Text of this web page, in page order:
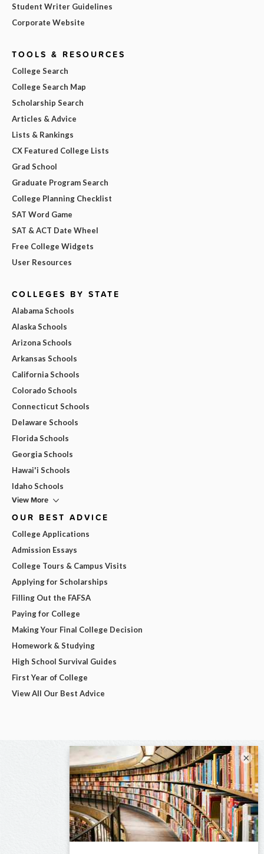
Student Writer Guidelines
Corporate Website
TOOLS & RESOURCES
College Search
College Search Map
Scholarship Search
Articles & Advice
Lists & Rankings
CX Featured College Lists
Grad School
Graduate Program Search
College Planning Checklist
SAT Word Game
SAT & ACT Date Wheel
Free College Widgets
User Resources
COLLEGES BY STATE
Alabama Schools
Alaska Schools
Arizona Schools
Arkansas Schools
California Schools
Colorado Schools
Connecticut Schools
Delaware Schools
Florida Schools
Georgia Schools
Hawai'i Schools
Idaho Schools
View More
OUR BEST ADVICE
College Applications
Admission Essays
College Tours & Campus Visits
Applying for Scholarships
Filling Out the FAFSA
Paying for College
Making Your Final College Decision
Homework & Studying
High School Survival Guides
First Year of College
View All Our Best Advice
×